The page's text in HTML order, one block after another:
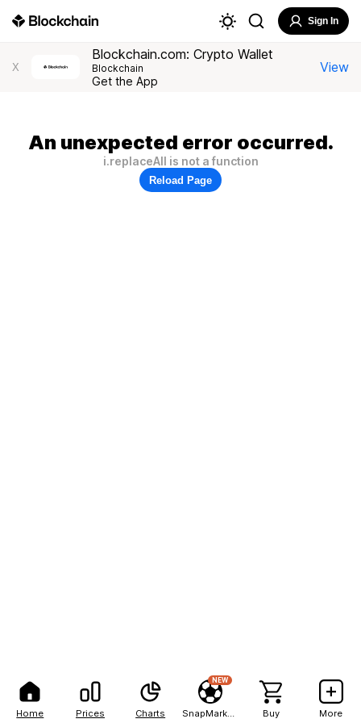
Home Prices Charts
NEW
Buy More
Sign In
X
Blockchain.com: Crypto Wallet
Blockchain
Get the App
View
An unexpected error occurred.
i.replaceAll is not a function
Reload Page